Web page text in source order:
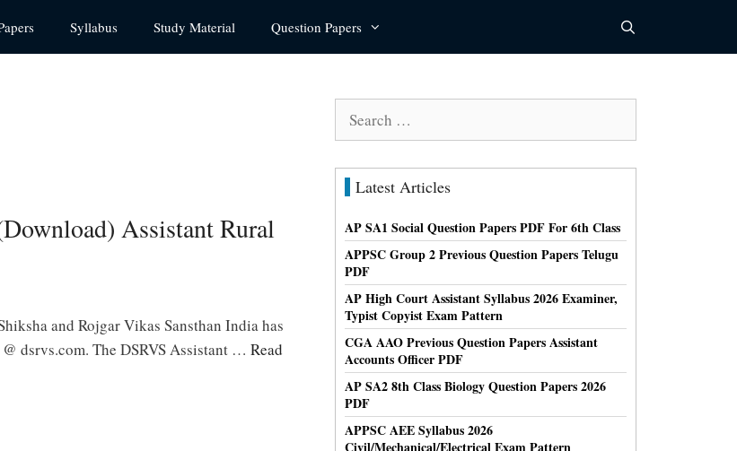
Syllabus Study Material Question Papers
Assistant Rural
and Rojgar Vikas Sansthan India has
dsrvs.com. The DSRVS Assistant … Read
Search
Latest Articles
AP SA1 Social Question Papers PDF For 6th Class
APPSC Group 2 Previous Question Papers Telugu
PDF
AP High Court Assistant Syllabus 2026 Examiner,
Typist Copyist Exam Pattern
CGA AAO Previous Question Papers Assistant
Accounts Officer PDF
AP SA2 8th Class Biology Question Papers 2026
PDF
APPSC AEE Syllabus 2026
Civil/Mechanical/Electrical Exam Pattern